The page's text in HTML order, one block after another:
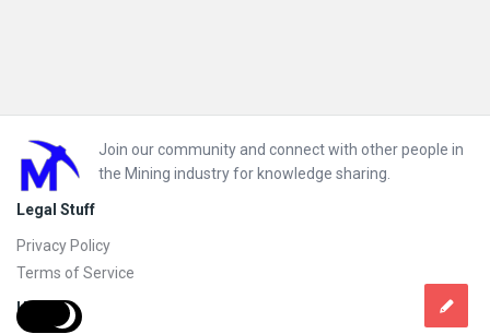
Footer
Join our community and connect with other people in
the Mining industry for knowledge sharing.
Legal Stuff
Privacy Policy
Terms of Service
Help